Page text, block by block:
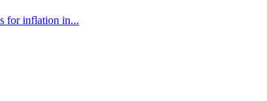
for inflation in...